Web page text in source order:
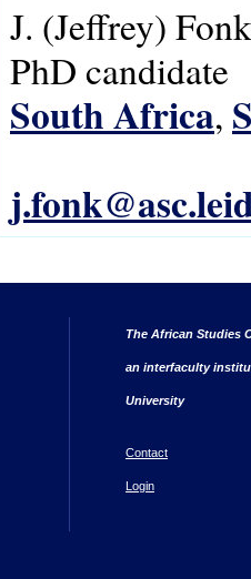
J. (Jeffrey) Fonk
PhD candidate
South Africa,
The African Studies
an interfaculty
University
Contact
Login